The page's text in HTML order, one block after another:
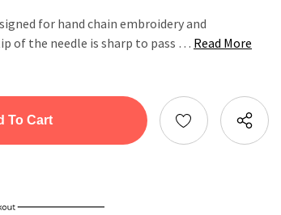
for hand chain embroidery and
of the needle is sharp to pass … Read More